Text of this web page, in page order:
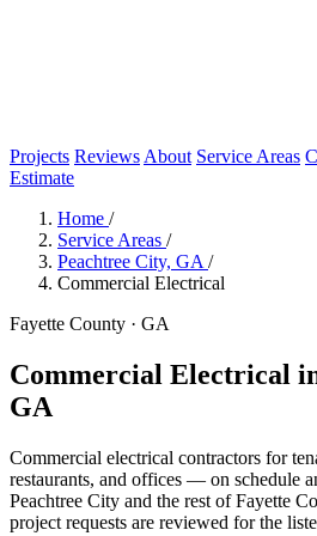
Projects Reviews About Service Areas
Estimate
Home /
Service Areas /
Peachtree City, GA /
Commercial Electrical
Fayette County · GA
Commercial Electrical
GA
Commercial electrical contractors for
restaurants, and offices — on schedule
Peachtree City and the rest of Fayette
project requests are reviewed for the